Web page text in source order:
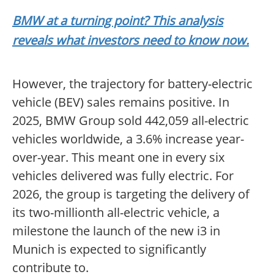
BMW at a turning point? This analysis
reveals what investors need to know now.
However, the trajectory for battery-electric
vehicle (BEV) sales remains positive. In
2025, BMW Group sold 442,059 all-electric
vehicles worldwide, a 3.6% increase year-
over-year. This meant one in every six
vehicles delivered was fully electric. For
2026, the group is targeting the delivery of
its two-millionth all-electric vehicle, a
milestone the launch of the new i3 in
Munich is expected to significantly
contribute to.